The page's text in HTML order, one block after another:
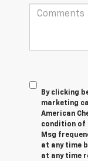
By clicking
marketing
American
condition of
Msg
at any time
at any time